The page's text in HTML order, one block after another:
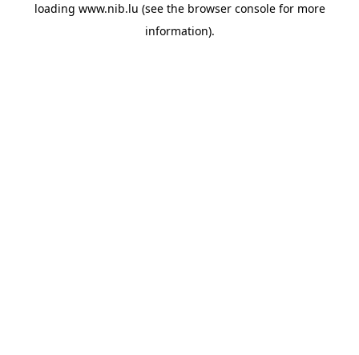
loading www.nib.lu (see the browser consolefor more
information).